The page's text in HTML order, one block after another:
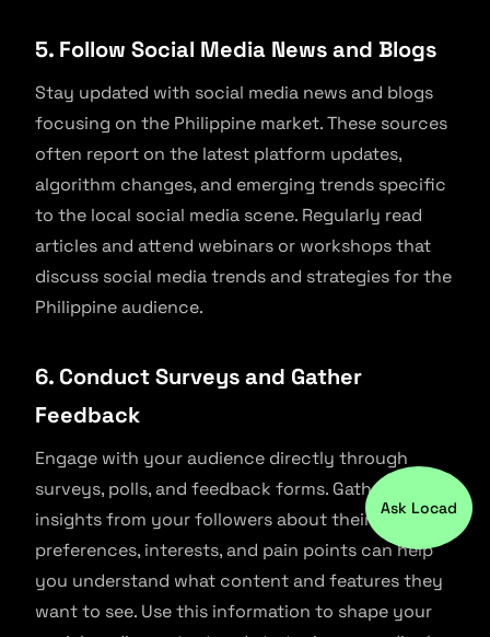
5. Follow Social Media News and Blogs
Stay updated with social media news and blogs
focusing on the Philippine market. These sources
often report on the latest platform updates,
algorithm changes, and emerging trends specific
to the local social media scene. Regularly read
articles and attend webinars or workshops that
discuss social media trends and strategies for the
Philippine audience.
6. Conduct Surveys and Gather
Feedback
Engage with your audience directly through
surveys, polls, and feedback forms. Gathering
insights from your followers about their
preferences, interests, and pain points can help
you understand what content and features they
want to see. Use this information to shape your
Ask Locad